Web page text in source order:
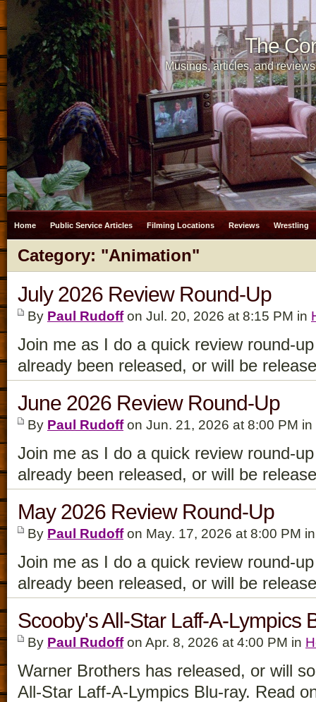
The
Musings, articles, and
Home Public Service Articles Filming Locations Reviews Wrestling
Category: "Animation"
July 2026 Review Round-Up
By Paul Rudoffon Jul. 20, 2026 at 8:15 PM in
Join me as I do a quick review round-
already been released, or will be
June 2026 Review Round-Up
By Paul Rudoffon Jun. 21, 2026 at 8:00 PM in
Join me as I do a quick review round-
already been released, or will be
May 2026 Review Round-Up
By Paul Rudoffon May. 17, 2026 at 8:00 PM
Join me as I do a quick review round-
already been released, or will be
Scooby's All-Star Laff-A-Lympics
By Paul Rudoffon Apr. 8, 2026 at 4:00 PM in
Warner Brothers has released, or will
All-Star Laff-A-Lympics Blu-ray. Read